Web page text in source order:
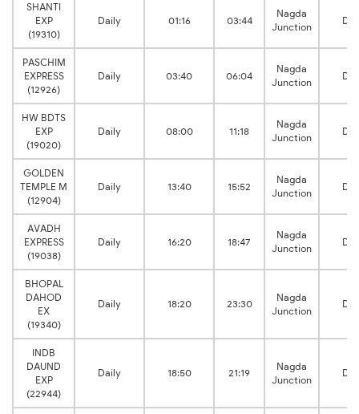
SHANTI
EXP
(19310)
Daily 01:16 03:44
Nagda
Junction
PASCHIM
EXPRESS
(12926)
Daily 03:40 06:04
Nagda
Junction
HW BDTS
EXP
(19020)
Daily 08:00 11:18
Nagda
Junction
GOLDEN
TEMPLE M
(12904)
Daily 13:40 15:52
Nagda
Junction
AVADH
EXPRESS
(19038)
Daily 16:20 18:47
Nagda
Junction
BHOPAL
DAHOD
EX
(19340)
Daily 18:20 23:30
Nagda
Junction
INDB
DAUND
EXP
(22944)
Daily 18:50 21:19
Nagda
Junction